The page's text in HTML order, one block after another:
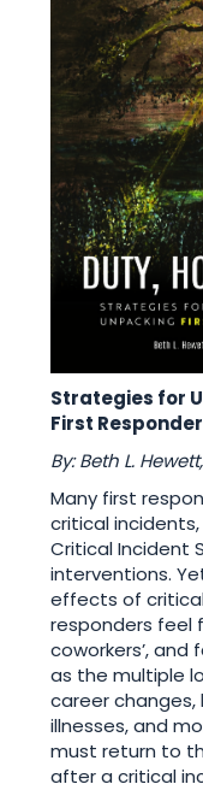
Strategies for
First
By: Beth L.
Many first
critical
Critical Incident
interventions.
effects of
responders feel
coworkers’, and
as the multiple
career
illnesses, and
must return to
after a critical